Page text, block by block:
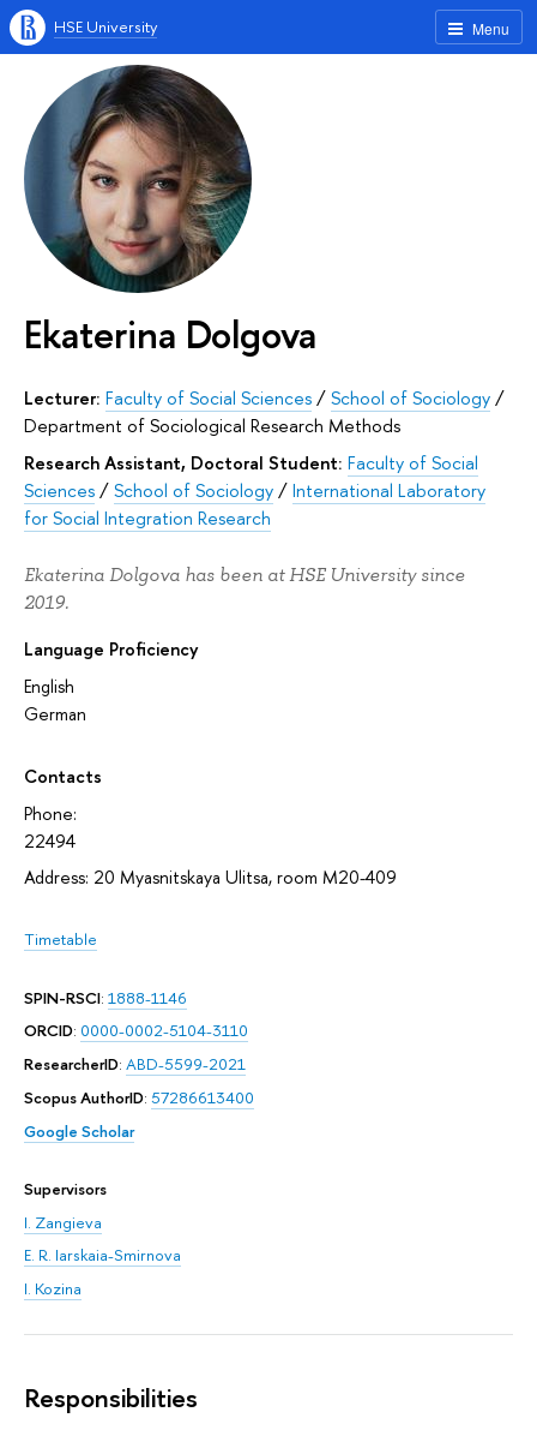
Menu
HSE University
Ekaterina Dolgova
Lecturer: Faculty of Social Sciences/School of Sociology/
Department of Sociological Research Methods
Research Assistant, Doctoral Student: Faculty of Social
Sciences/School of Sociology/International Laboratory
for Social Integration Research
Ekaterina Dolgova has been at HSE University since
2019.
Language Proficiency
English
German
Contacts
Phone:
22494
Address: 20 Myasnitskaya Ulitsa, room M20-409
Timetable
SPIN-RSCI: 1888-1146
ORCID: 0000-0002-5104-3110
ResearcherID: ABD-5599-2021
Scopus AuthorID: 57286613400
Google Scholar
Supervisors
I. Zangieva
E. R. Iarskaia-Smirnova
I. Kozina
Responsibilities